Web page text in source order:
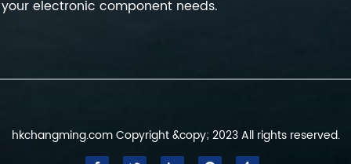
your electronic component needs.
hkchangming.com Copyright &copy; 2023 All rights reserved.